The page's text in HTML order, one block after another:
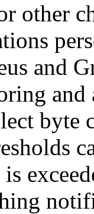
other
and
and
byte